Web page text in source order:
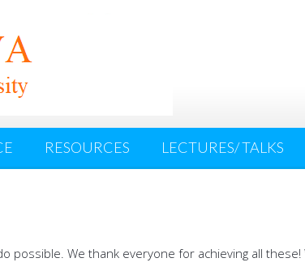
RESOURCES LECTURES/ TALKS
possible. We thank everyone for achieving all